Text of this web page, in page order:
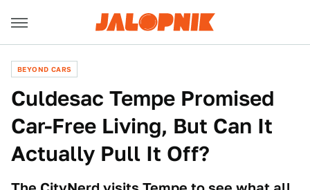
BEYOND CARS
Culdesac Tempe Promised
Car-Free Living, But Can It
Actually Pull It Off?